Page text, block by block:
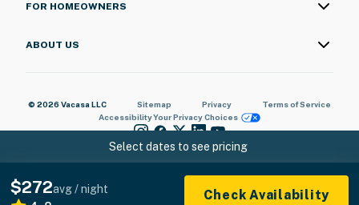
Select dates to see pricing
$272avg / night
Check Availability
FOR HOMEOWNERS
ABOUT US
© 2026 Vacasa LLC Sitemap Privacy
Terms of Service
AccessibilityYour Privacy Choices